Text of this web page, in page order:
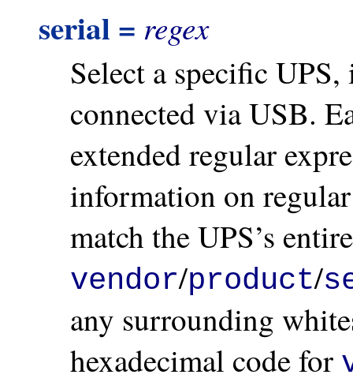
serial = regex
Select a specific
connected via USB.
extended regular
information on
match the UPS’s
vendor/product/
any surrounding
hexadecimal code for